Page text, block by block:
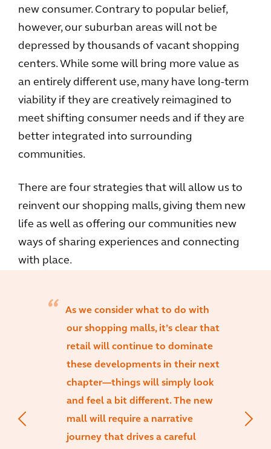
new consumer. Contrary to popular belief,
however, our suburban areas will not be
depressed by thousands of vacant shopping
centers. While some will bring more value as
an entirely different use, many have long-term
viability if they are creatively reimagined to
meet shifting consumer needs and if they are
better integrated into surrounding
communities.
There are four strategies that will allow us to
reinvent our shopping malls, giving them new
life as well as offering our communities new
ways of sharing experiences and connecting
with place.
As we consider what to do with
our shopping malls, it’s clear that
retail will continue to dominate
these developments in their next
chapter—things will simply look
and feel a bit different. The new
mall will require a narrative
journey that drives a careful